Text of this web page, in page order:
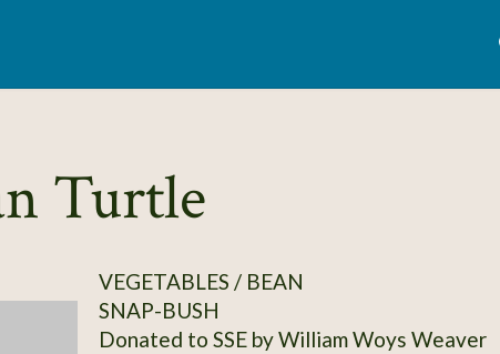
Turtle
VEGETABLES / BEAN
SNAP-BUSH
Donated to SSE by William Woys Weaver